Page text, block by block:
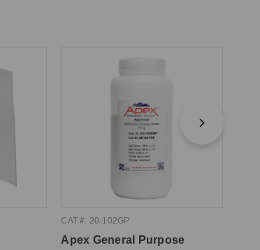
CAT #: 20-102GP
Apex General Purpose